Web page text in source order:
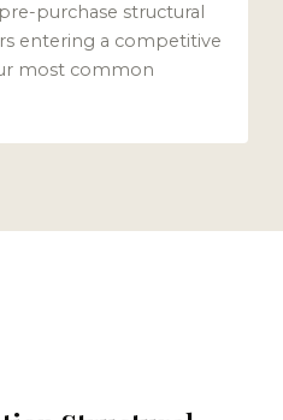
purchase structural
entering a competitive
most common